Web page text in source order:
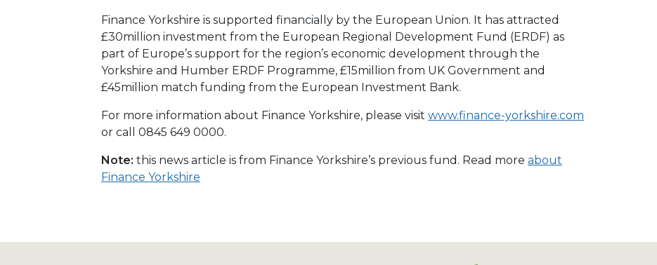
Finance Yorkshire is supported financially by the European Union. It has attracted
£30million investment from the European Regional Development Fund (ERDF) as
part of Europe’s support for the region’s economic development through the
Yorkshire and Humber ERDF Programme, £15million from UK Government and
£45million match funding from the European Investment Bank.
For more information about Finance Yorkshire, please visit www.finance-yorkshire.com
or call 0845 649 0000.
Note: this news article is from Finance Yorkshire’s previous fund. Read more about
Finance Yorkshire